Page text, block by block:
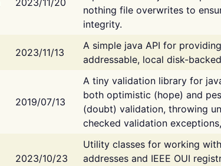
2023/11/20
nothing file overwrites to
integrity.
2023/11/13
A simple java API for
addressable, local disk-
2019/07/13
A tiny validation library for
both optimistic (hope) and
(doubt) validation, throwing
checked validation
2023/10/23
Utility classes for working
addresses and IEEE OUI